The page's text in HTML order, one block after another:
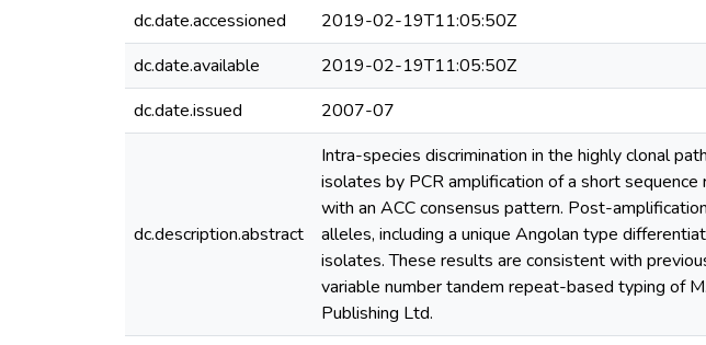
dc.date.accessioned
2019-02-19T11:05:50Z
dc.date.available
2019-02-19T11:05:50Z
dc.date.issued
2007-07
dc.description.abstract
Intra-species discrimination in the highly clonal
isolates by PCR amplification of a short
with an ACC consensus pattern. Post-
alleles, including a unique Angolan type
isolates. These results are consistent with
variable number tandem repeat-based typing of
Publishing Ltd.